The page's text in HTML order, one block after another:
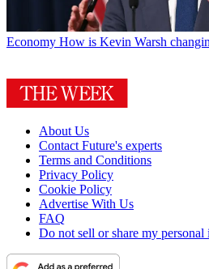
Economy How is Kevin Warsh
About Us
Contact Future's experts
Terms and Conditions
Privacy Policy
Cookie Policy
Advertise With Us
FAQ
Do not sell or share my